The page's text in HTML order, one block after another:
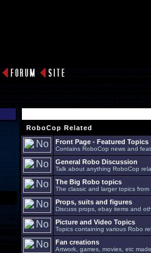
RoboCop Related
Front Page - Featured Topics
Contains RoboCop news and
General Robo Discussion
Talk about anything RoboCop
The Big Robo topics
The classic and larger topics
Props, suits and figures
Discuss props, ebay items and
Picture and Video Topics
Topics containing various Robo
Fan creations
Artwork, games, movies, etc